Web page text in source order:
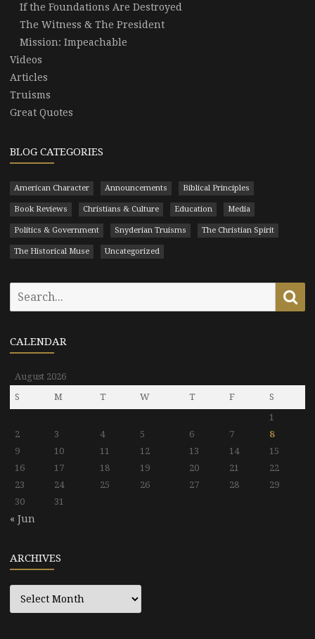
If the Foundations Are Destroyed
The Witness & The President
Mission: Impeachable
Videos
Articles
Truisms
Great Quotes
BLOG CATEGORIES
American Character Announcements Biblical Principles
Book Reviews Christians & Culture Education Media
Politics & Government Snyderian Truisms The Christian Spirit
The Historical Muse Uncategorized
CALENDAR
August 2026
S
M T W T F
S
1
2
3 4 5 6 7
8
9
10 11 12 13 14
15
16
17 18 19 20 21
22
23
24 25 26 27 28
29
30
31
« Jun
ARCHIVES
Archives